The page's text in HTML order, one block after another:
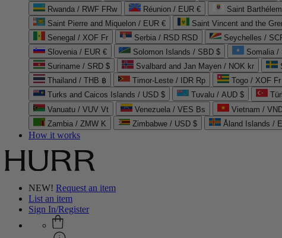
Rwanda / RWF FRw
Réunion / EUR € Saint
Saint Pierre and Miquelon / EUR €
Saint Vincent and the
Senegal / XOF Fr
Serbia / RSD RSD Seychelles /
Slovenia / EUR €
Solomon Islands / SBD $ Somalia /
Suriname / SRD $
Svalbard and Jan Mayen / NOK kr
Thailand / THB ฿
Timor-Leste / IDR Rp Togo / XOF Fr
Turks and Caicos Islands / USD $
Tuvalu / AUD $
Vanuatu / VUV Vt
Venezuela / VES Bs Vietnam /
Zambia / ZMW K
Zimbabwe / USD $ Åland Islands /
How it works
NEW! Request an item
List an item
Sign In/Register